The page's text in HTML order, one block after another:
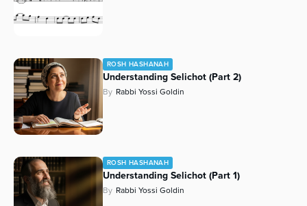
ROSH HASHANAH
Understanding Selichot (Part 2)
By Rabbi Yossi Goldin
ROSH HASHANAH
Understanding Selichot (Part 1)
By Rabbi Yossi Goldin